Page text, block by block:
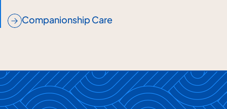
Companionship Care